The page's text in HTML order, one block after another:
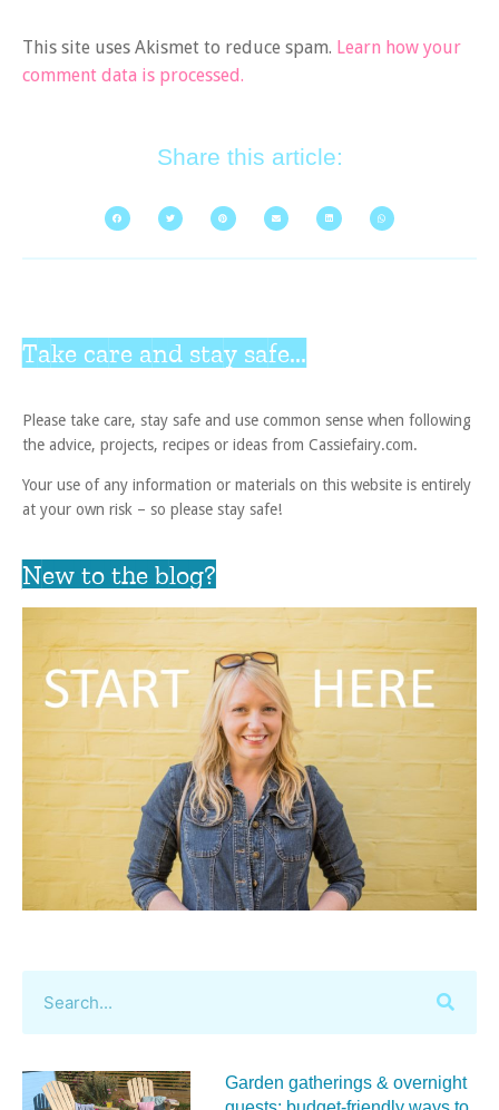
This site uses Akismet to reduce spam. Learn how your
comment data is processed.
Share this article:
Take care and stay safe...
Please take care, stay safe and use common sense when following
the advice, projects, recipes or ideas from Cassiefairy.com.
Your use of any information or materials on this website is entirely
at your own risk – so please stay safe!
New to the blog?
Garden gatherings & overnight